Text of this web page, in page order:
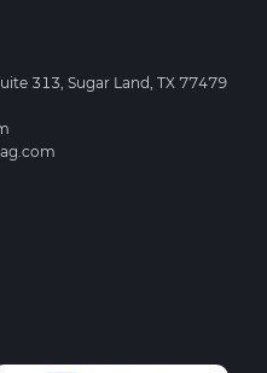
313, Sugar Land, TX 77479